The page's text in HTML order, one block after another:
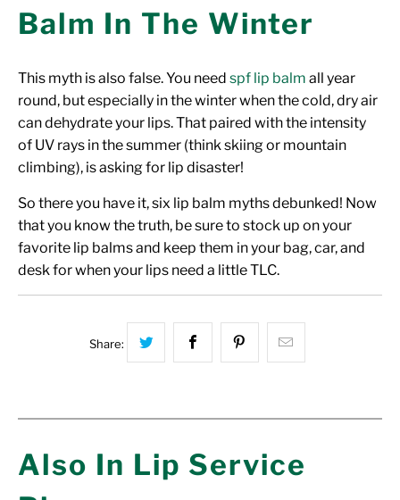
Balm In The Winter
This myth is also false. You need spf lip balm all year
round, but especially in the winter when the cold, dry air
can dehydrate your lips. That paired with the intensity
of UV rays in the summer (think skiing or mountain
climbing), is asking for lip disaster!
So there you have it, six lip balm myths debunked! Now
that you know the truth, be sure to stock up on your
favorite lip balms and keep them in your bag, car, and
desk for when your lips need a little TLC.
Share: Share this on Twitter
Share this on Facebook
Share this on Pinterest
Also In Lip Service